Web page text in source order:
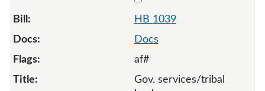
HB 1039
Docs
af#
Gov. services/tribal